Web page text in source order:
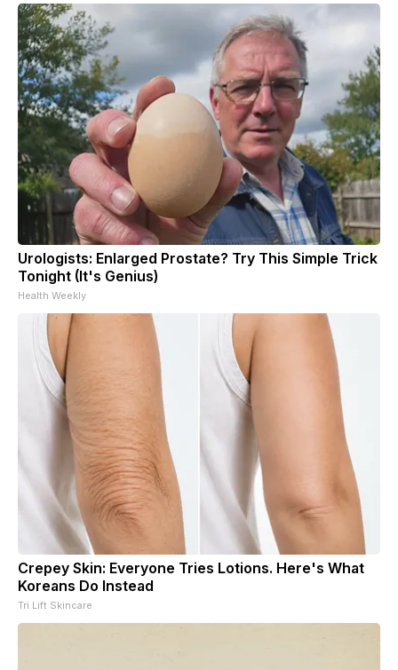
Urologists: Enlarged Prostate? Try This Simple Trick
Tonight (It's Genius)
Health Weekly
Crepey Skin: Everyone Tries Lotions. Here's What
Koreans Do Instead
Tri Lift Skincare